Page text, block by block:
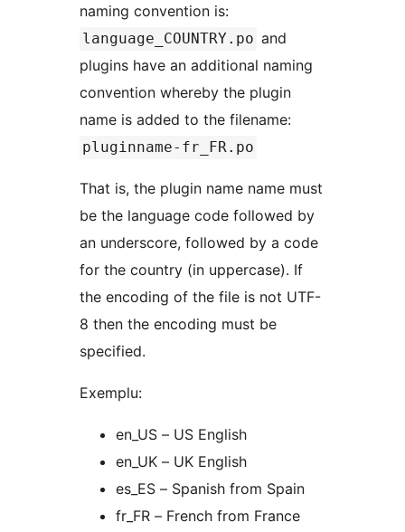
naming convention is:
language_COUNTRY.po and
plugins have an additional naming
convention whereby the plugin
name is added to the filename:
pluginname-fr_FR.po
That is, the plugin name name must
be the language code followed by
an underscore, followed by a code
for the country (in uppercase). If
the encoding of the file is not UTF-
8 then the encoding must be
specified.
Exemplu:
en_US – US English
en_UK – UK English
es_ES – Spanish from Spain
fr_FR – French from France